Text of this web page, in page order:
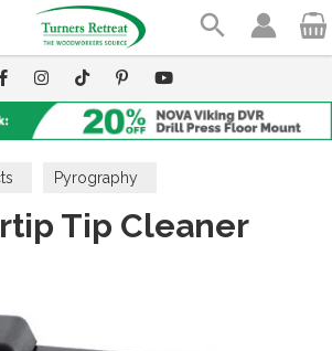
Pyrography
Tip Cleaner